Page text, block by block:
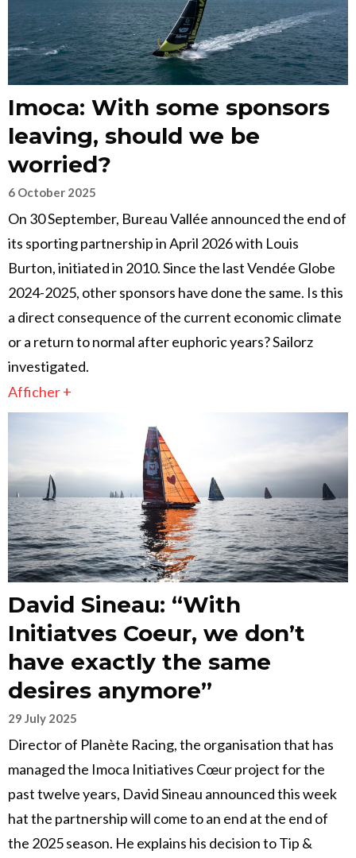
Imoca: With some sponsors
leaving, should we be
worried?
6 October 2025
On 30 September, Bureau Vallée announced the end of
its sporting partnership in April 2026 with Louis
Burton, initiated in 2010. Since the last Vendée Globe
2024-2025, other sponsors have done the same. Is this
a direct consequence of the current economic climate
or a return to normal after euphoric years? Sailorz
investigated.
Afficher +
David Sineau: “With
Initiatves Coeur, we don’t
have exactly the same
desires anymore”
29 July 2025
Director of Planète Racing, the organisation that has
managed the Imoca Initiatives Cœur project for the
past twelve years, David Sineau announced this week
hat the partnership will come to an end at the end of
the 2025 season. He explains his decision to Tip &